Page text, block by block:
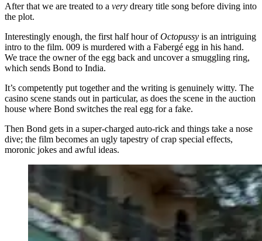
After that we are treated to a very dreary title song before diving into
the plot.
Interestingly enough, the first half hour ofOctopussy is an intriguing
intro to the film. 009 is murdered with a Fabergé egg in his hand.
We trace the owner of the egg back and uncover a smuggling ring,
which sends Bond to India.
It’s competently put together and the writing is genuinely witty. The
casino scene stands out in particular, as does the scene in the auction
house where Bond switches the real egg for a fake.
Then Bond gets in a super-charged auto-rick and things take a nose
dive; the film becomes an ugly tapestry of crap special effects,
moronic jokes and awful ideas.